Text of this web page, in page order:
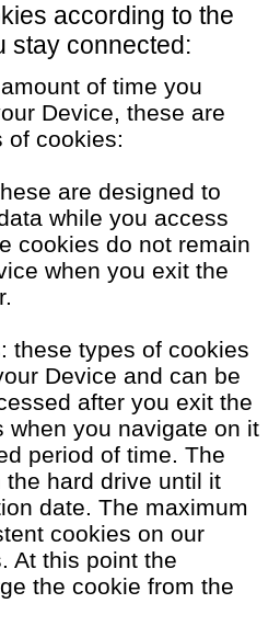
according to the
stay connected:
of time you
Device, these are
of cookies:
are designed to
while you access
cookies do not remain
when you exit the
these types of cookies
Device and can be
after you exit the
when you navigate on it
period of time. The
hard drive until it
date. The maximum
cookies on our
At this point the
the cookie from the